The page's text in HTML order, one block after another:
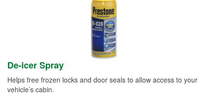
De-icer Spray
Helps free frozen locks and door seals to allow access to your
vehicle’s cabin.